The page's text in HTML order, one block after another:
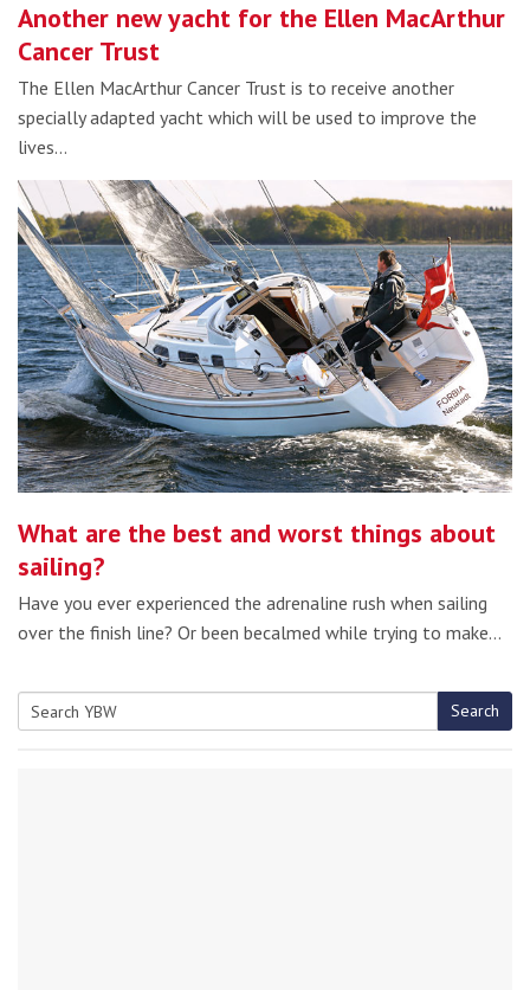
Another new yacht for the Ellen MacArthur
Cancer Trust
The Ellen MacArthur Cancer Trust is to receive another
specially adapted yacht which will be used to improve the
lives…
What are the best and worst things about
sailing?
Have you ever experienced the adrenaline rush when sailing
over the finish line? Or been becalmed while trying to make…
Search